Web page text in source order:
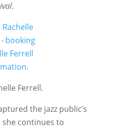
.
Ferrell.
the jazz public’s
continues to